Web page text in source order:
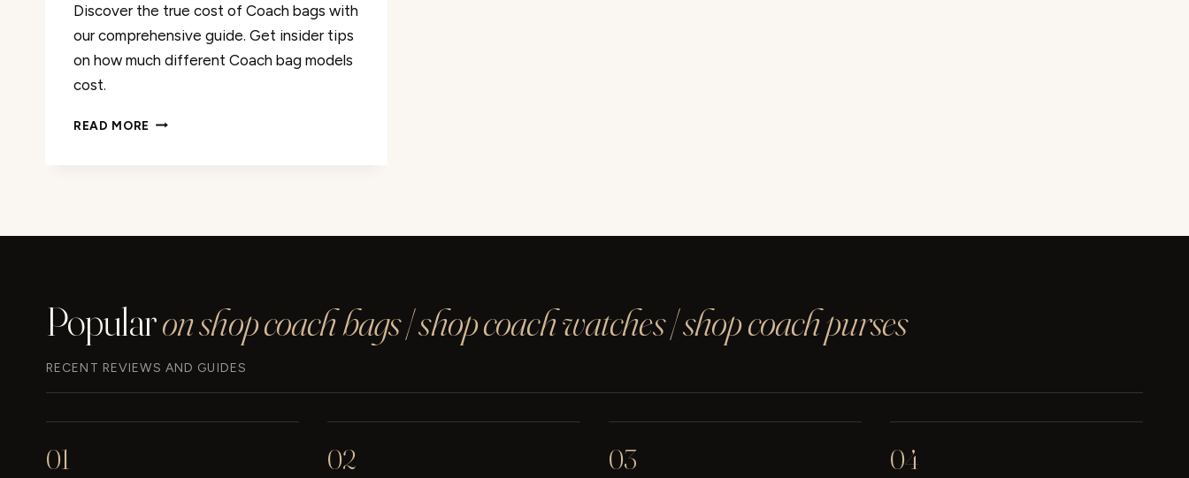
Discover the true cost of Coach bags with
our comprehensive guide. Get insider tips
on how much different Coach bag models
cost.
READ MORE DISCOVER
[PRICE
Popularon shop coach bags | shop coach watches | shop coach purses
RECENT REVIEWS AND GUIDES
01 02 03 04